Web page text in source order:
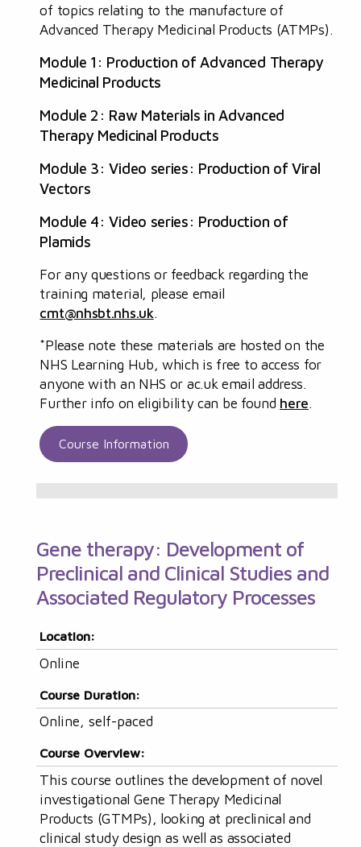
of topics relating to the manufacture of
Advanced Therapy Medicinal Products (ATMPs).
Module 1: Production of Advanced Therapy
Medicinal Products
Module 2: Raw Materials in Advanced
Therapy Medicinal Products
Module 3: Video series: Production of Viral
Vectors
Module 4: Video series: Production of
Plamids
For any questions or feedback regarding the
training material, please email
cmt@nhsbt.nhs.uk.
*Please note these materials are hosted on the
NHS Learning Hub, which is free to access for
anyone with an NHS or ac.uk email address.
Further info on eligibility can be found here.
Course Information
Gene therapy: Development of
Preclinical and Clinical Studies and
Associated Regulatory Processes
Location:
Online
Course Duration:
Online, self-paced
Course Overview:
This course outlines the development of novel
investigational Gene Therapy Medicinal
Products (GTMPs), looking at preclinical and
clinical study design as well as associated